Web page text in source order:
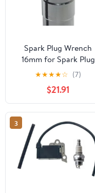
Spark Plug Wrench
16mm for Spark Plug
Sleeve Wrench Socket
Magnetic Thin for Wall
Ignition Plug Car
Removal Tools
Replacement
★★★★☆ (7)
$21.91
3